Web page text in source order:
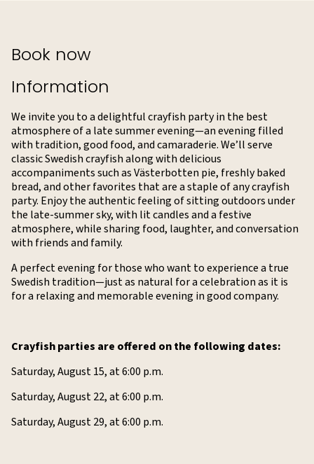
Information
We invite you to a delightful crayfish party in the best
atmosphere of a late summer evening—an evening filled
with tradition, good food, and camaraderie. We’ll serve
classic Swedish crayfish along with delicious
accompaniments such as Västerbotten pie, freshly baked
bread, and other favorites that are a staple of any crayfish
party. Enjoy the authentic feeling of sitting outdoors under
the late-summer sky, with lit candles and a festive
atmosphere, while sharing food, laughter, and conversation
with friends and family.
A perfect evening for those who want to experience a true
Swedish tradition—just as natural for a celebration as it is
for a relaxing and memorable evening in good company.
Crayfish parties are offered on the following dates:
Saturday, August 15, at 6:00 p.m.
Saturday, August 22, at 6:00 p.m.
Saturday, August 29, at 6:00 p.m.
Book now